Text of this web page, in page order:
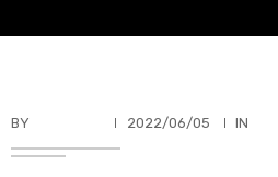
BY 2022/06/05 IN